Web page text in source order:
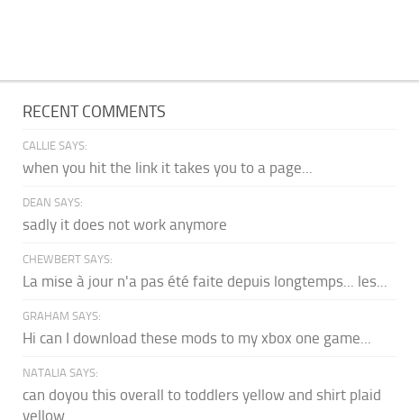
RECENT COMMENTS
CALLIE SAYS:
when you hit the link it takes you to a page...
DEAN SAYS:
sadly it does not work anymore
CHEWBERT SAYS:
La mise à jour n'a pas été faite depuis longtemps... les...
GRAHAM SAYS:
Hi can I download these mods to my xbox one game...
NATALIA SAYS:
can doyou this overall to toddlers yellow and shirt plaid
yellow...